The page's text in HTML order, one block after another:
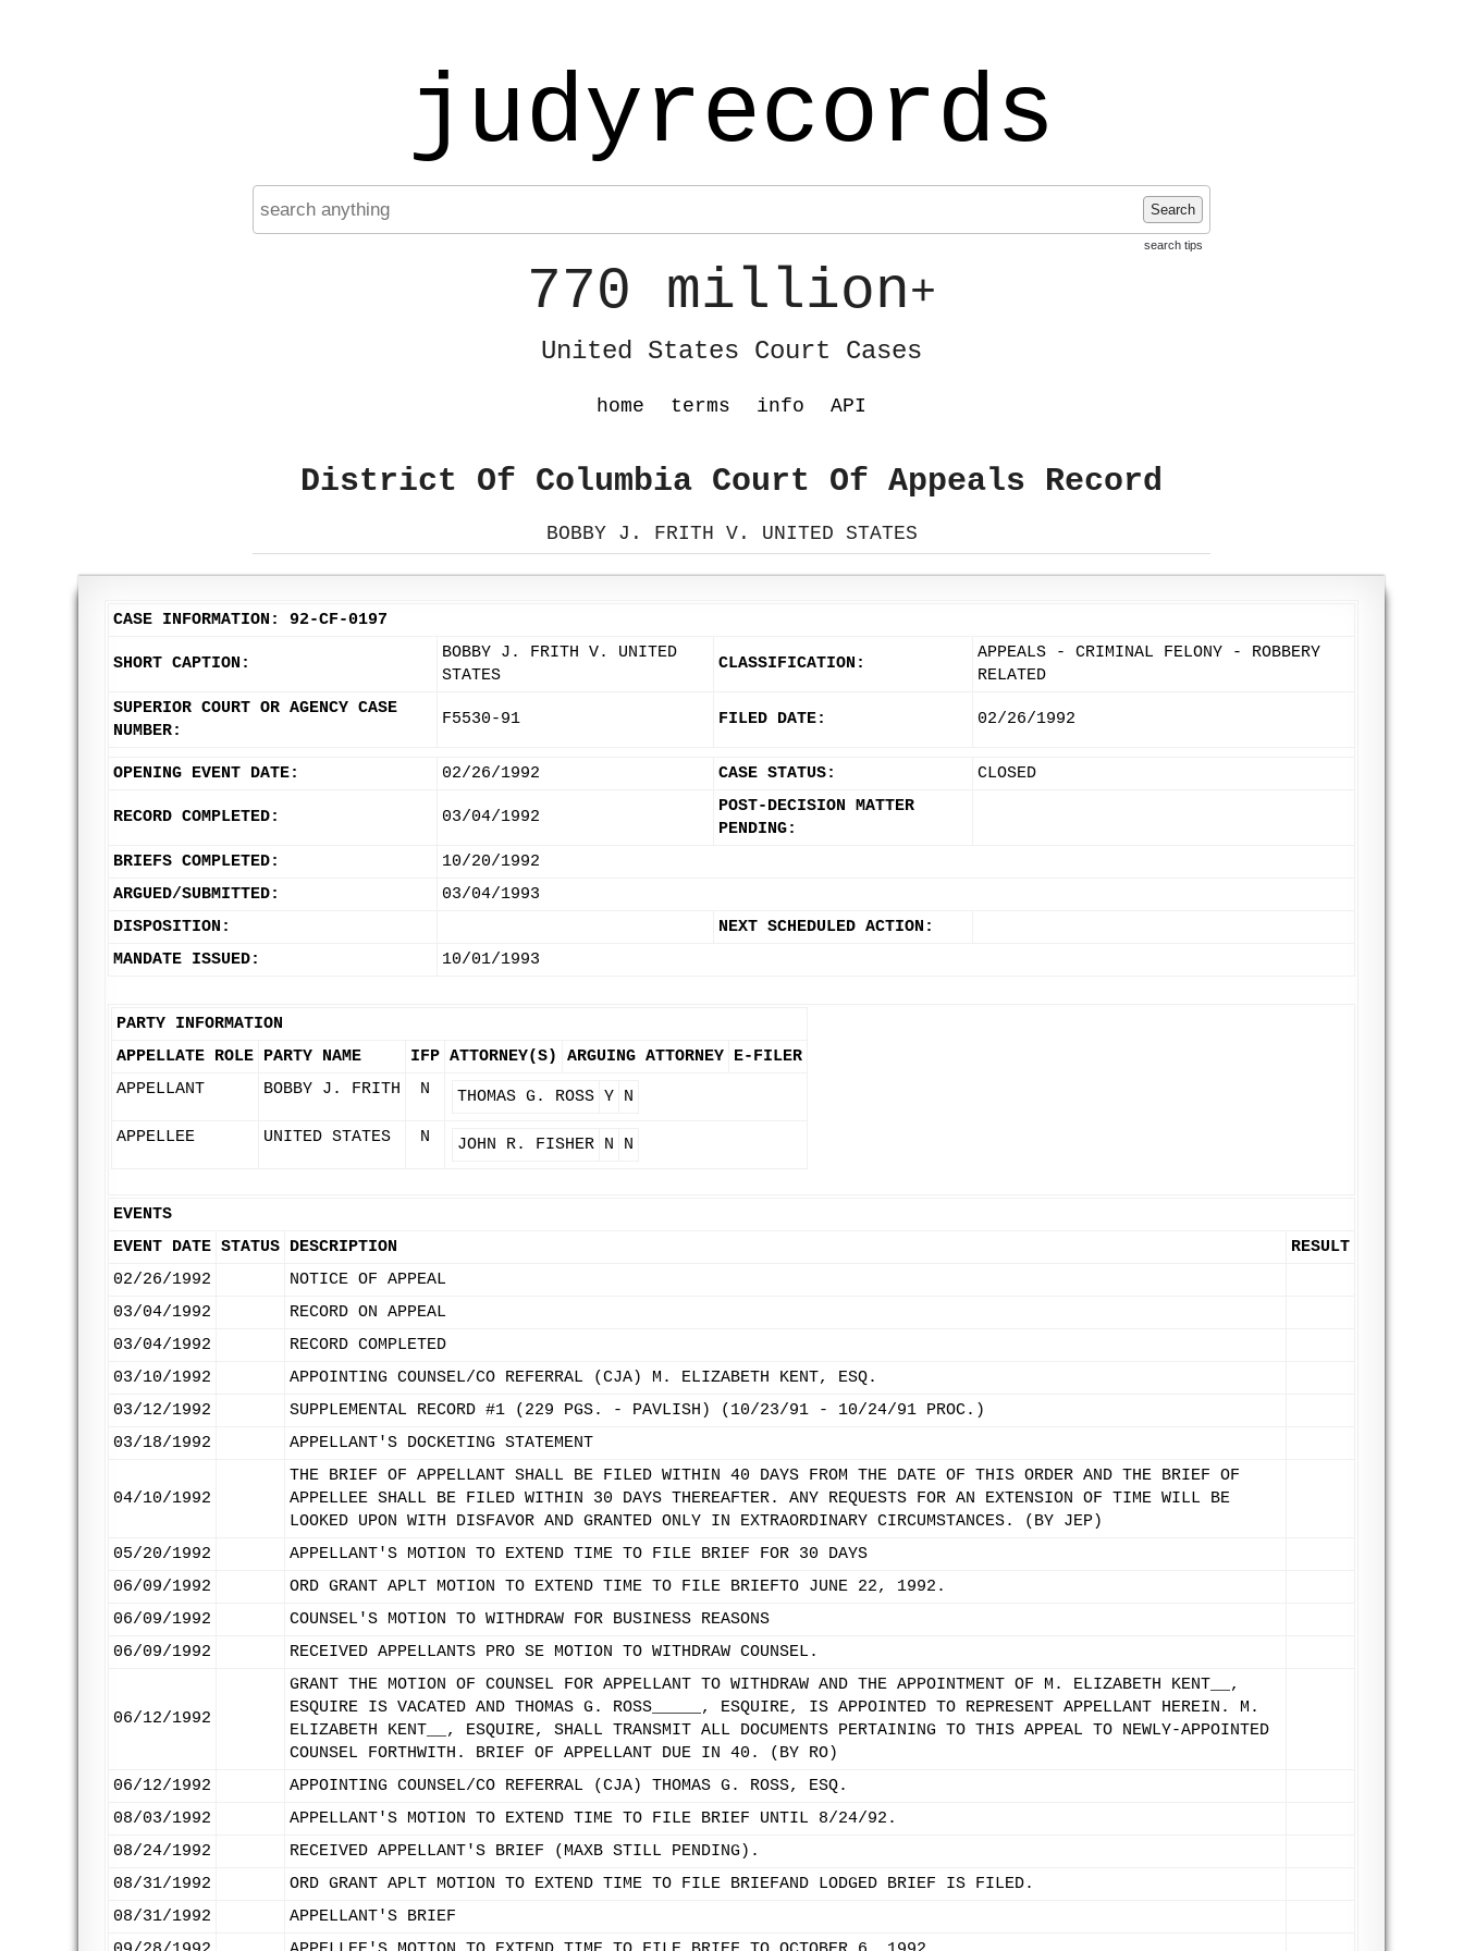
judyrecords
Search
search tips
770 million+
United States Court Cases
home terms info API
District Of Columbia Court Of Appeals Record
BOBBY J. FRITH V. UNITED STATES
CASE INFORMATION: 92-CF-0197
SHORT CAPTION:
BOBBY J. FRITH V. UNITED
STATES
CLASSIFICATION:
APPEALS - CRIMINAL FELONY - ROBBERY
RELATED
SUPERIOR COURT OR AGENCY CASE
NUMBER:
F5530-91 FILED DATE: 02/26/1992
OPENING EVENT DATE: 02/26/1992 CASE STATUS: CLOSED
RECORD COMPLETED: 03/04/1992
POST-DECISION MATTER
PENDING:
BRIEFS COMPLETED:
10/20/1992
ARGUED/SUBMITTED:
03/04/1993
DISPOSITION:
NEXT SCHEDULED ACTION:
MANDATE ISSUED:
10/01/1993
PARTY INFORMATION
APPELLATE ROLE PARTY NAME IFP ATTORNEY(S) ARGUING ATTORNEY E-FILER
APPELLANT
BOBBY J. FRITH N THOMAS G. ROSS Y N
APPELLEE UNITED STATES N JOHN R. FISHER N N
EVENTS
EVENT DATE STATUS DESCRIPTION
RESULT
02/26/1992
NOTICE OF APPEAL
03/04/1992
RECORD ON APPEAL
03/04/1992
RECORD COMPLETED
03/10/1992
APPOINTING COUNSEL/CO REFERRAL (CJA) M. ELIZABETH KENT, ESQ.
03/12/1992
SUPPLEMENTAL RECORD #1 (229 PGS. - PAVLISH) (10/23/91 - 10/24/91 PROC.)
03/18/1992
APPELLANT'S DOCKETING STATEMENT
04/10/1992
THE BRIEF OF APPELLANT SHALL BE FILED WITHIN 40 DAYS FROM THE DATE OF THIS ORDER AND THE BRIEF OF
APPELLEE SHALL BE FILED WITHIN 30 DAYS THEREAFTER. ANY REQUESTS FOR AN EXTENSION OF TIME WILL BE
LOOKED UPON WITH DISFAVOR AND GRANTED ONLY IN EXTRAORDINARY CIRCUMSTANCES. (BY JEP)
05/20/1992
APPELLANT'S MOTION TO EXTEND TIME TO FILE BRIEF FOR 30 DAYS
06/09/1992
ORD GRANT APLT MOTION TO EXTEND TIME TO FILE BRIEFTO JUNE 22, 1992.
06/09/1992
COUNSEL'S MOTION TO WITHDRAW FOR BUSINESS REASONS
06/09/1992
RECEIVED APPELLANTS PRO SE MOTION TO WITHDRAW COUNSEL.
06/12/1992
GRANT THE MOTION OF COUNSEL FOR APPELLANT TO WITHDRAW AND THE APPOINTMENT OF M. ELIZABETH KENT__,
ESQUIRE IS VACATED AND THOMAS G. ROSS_____, ESQUIRE, IS APPOINTED TO REPRESENT APPELLANT HEREIN. M.
ELIZABETH KENT__, ESQUIRE, SHALL TRANSMIT ALL DOCUMENTS PERTAINING TO THIS APPEAL TO NEWLY-APPOINTED
COUNSEL FORTHWITH. BRIEF OF APPELLANT DUE IN 40. (BY RO)
06/12/1992
APPOINTING COUNSEL/CO REFERRAL (CJA) THOMAS G. ROSS, ESQ.
08/03/1992
APPELLANT'S MOTION TO EXTEND TIME TO FILE BRIEF UNTIL 8/24/92.
08/24/1992
RECEIVED APPELLANT'S BRIEF (MAXB STILL PENDING).
08/31/1992
ORD GRANT APLT MOTION TO EXTEND TIME TO FILE BRIEFAND LODGED BRIEF IS FILED.
08/31/1992
APPELLANT'S BRIEF